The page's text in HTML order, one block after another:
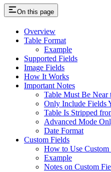
On this page
Overview
Table Format
Example
Supported Fields
Image Fields
How It Works
Important Notes
Table Must Be Near
Only Include Fields
Table Is Stripped
Advanced Mode
Date Format
Custom Fields
How to Use Custom
Example
Notes on Custom